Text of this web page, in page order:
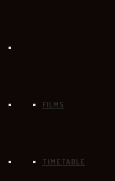
FILMS
TIMETABLE